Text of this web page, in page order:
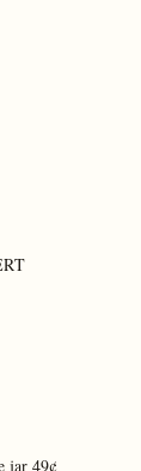
jar 49¢